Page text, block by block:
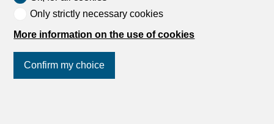
VERY CENTRAL, BRIGHT AND SPACIOUS
This bright 3-room office space in Bern (3011) impresses
with its very central location near the main train station –
ideal for teams, consultations, agencies or start-ups with
short commutes. Bright rooms create a motivating work
environment, while the pleasant acoustics ensure quiet
work and focused meetings. Partially air-conditioned
Only strictly necessary cookies
More information on the use of cookies
Confirm my choice